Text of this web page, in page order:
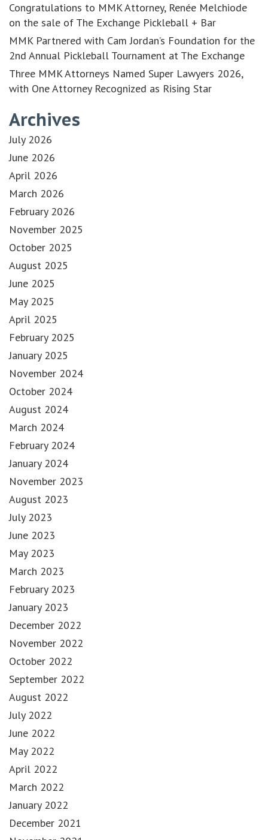
Congratulations to MMK Attorney, Renée Melchiode
on the sale of The Exchange Pickleball + Bar
MMK Partnered with Cam Jordan’s Foundation for the
2nd Annual Pickleball Tournament at The Exchange
Three MMK Attorneys Named Super Lawyers 2026,
with One Attorney Recognized as Rising Star
Archives
July 2026
June 2026
April 2026
March 2026
February 2026
November 2025
October 2025
August 2025
June 2025
May 2025
April 2025
February 2025
January 2025
November 2024
October 2024
August 2024
March 2024
February 2024
January 2024
November 2023
August 2023
July 2023
June 2023
May 2023
March 2023
February 2023
January 2023
December 2022
November 2022
October 2022
September 2022
August 2022
July 2022
June 2022
May 2022
April 2022
March 2022
January 2022
December 2021